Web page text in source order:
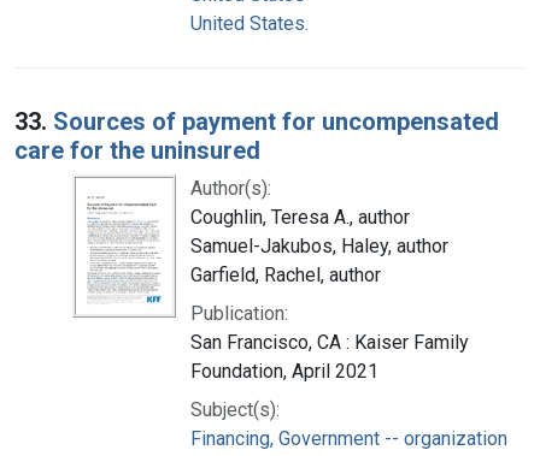
United States.
33. Sources of payment for uncompensated
care for the uninsured
Author(s):
Coughlin, Teresa A., author
Samuel-Jakubos, Haley, author
Garfield, Rachel, author
Publication:
San Francisco, CA : Kaiser Family
Foundation, April 2021
Subject(s):
Financing, Government -- organization